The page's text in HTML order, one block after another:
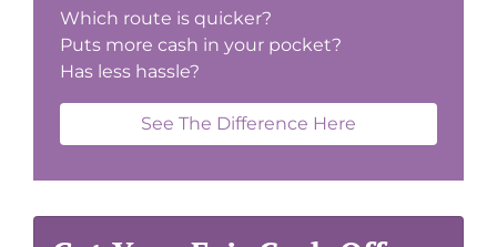
Which route is quicker?
Puts more cash in your pocket?
Has less hassle?
See The Difference Here